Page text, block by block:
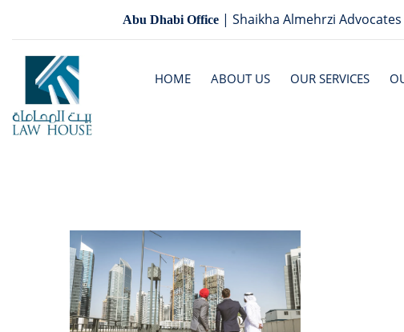
Abu Dhabi Office | Shaikha Almehrzi Advocates
HOME ABOUT US OUR SERVICES